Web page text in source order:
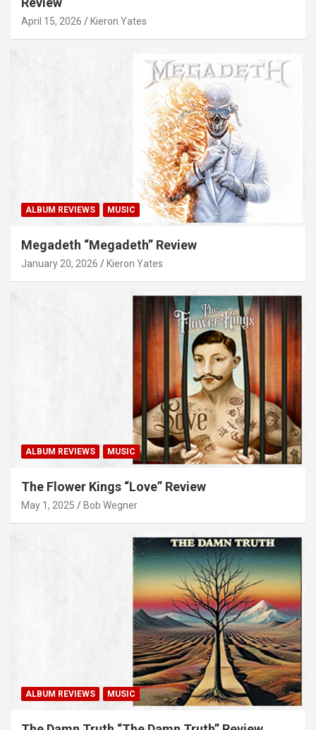
April 15, 2026 Kieron Yates
ALBUM REVIEWS MUSIC
Megadeth “Megadeth” Review
January 20, 2026 Kieron Yates
ALBUM REVIEWS MUSIC
The Flower Kings “Love” Review
May 1, 2025 Bob Wegner
ALBUM REVIEWS MUSIC